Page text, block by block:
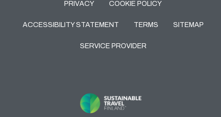
PRIVACY COOKIE POLICY
ACCESSIBILITY STATEMENT TERMS SITEMAP
SERVICE PROVIDER